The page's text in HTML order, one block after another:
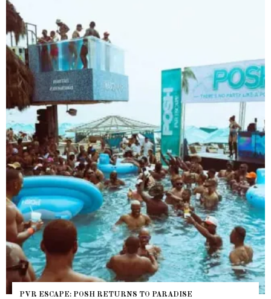
PVR ESCAPE: POSH RETURNS TO PARADISE